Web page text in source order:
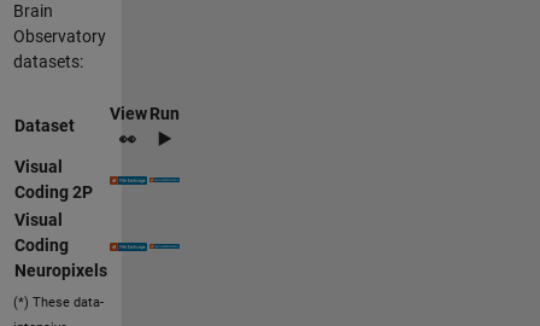
Brain
Observatory
datasets:
Dataset
View
👀
Run
▶️
Visual
Coding 2P
Visual
Coding
Neuropixels
(*) These data-